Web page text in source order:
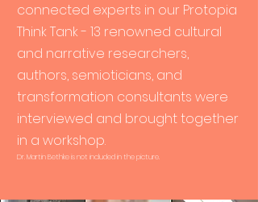
connected experts in our Protopia
Think Tank - 13 renowned cultural
and narrative researchers,
authors, semioticians, and
transformation consultants were
interviewed and brought together
in a workshop.
Dr. Martin Bethke is not included in the picture.